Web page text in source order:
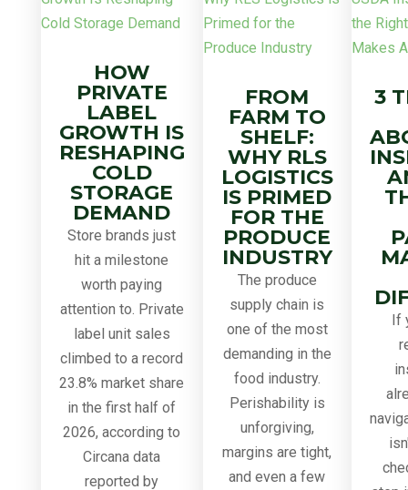
HOW
PRIVATE
LABEL
GROWTH IS
RESHAPING
COLD
STORAGE
DEMAND
Store brands just
hit a milestone
worth paying
attention to. Private
label unit sales
climbed to a record
23.8% market share
in the first half of
2026, according to
Circana data
reported by
FROM
FARM TO
SHELF:
WHY RLS
LOGISTICS
IS PRIMED
FOR THE
PRODUCE
INDUSTRY
The produce
supply chain is
one of the most
demanding in the
food industry.
Perishability is
unforgiving,
margins are tight,
and even a few
3
If